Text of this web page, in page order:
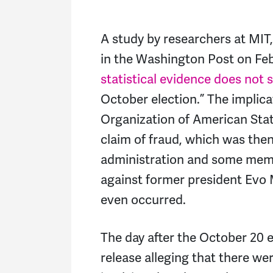
A study by researchers at
in the Washington Post on
statistical evidence does not
October election.” The
Organization of American
claim of fraud, which was
administration and some
against former president Evo
even occurred.
The day after the October 20
release alleging that there